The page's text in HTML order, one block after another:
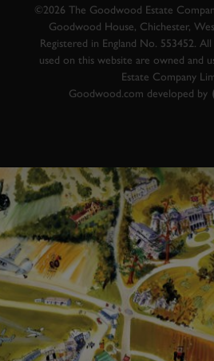
©2026 The Goodwood Estate
Goodwood House, Chichester,
Registered in England No. 553452.
used on this website are owned and
Estate Company
Goodwood.com developed by